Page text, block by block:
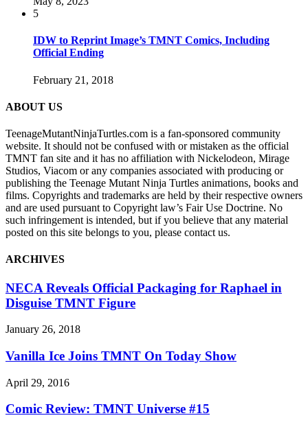
5
IDW to Reprint Image’s TMNT Comics, Including
Official Ending
February 21, 2018
ABOUT US
TeenageMutantNinjaTurtles.com is a fan-sponsored community
website. It should not be confused with or mistaken as the official
TMNT fan site and it has no affiliation with Nickelodeon, Mirage
Studios, Viacom or any companies associated with producing or
publishing the Teenage Mutant Ninja Turtles animations, books and
films. Copyrights and trademarks are held by their respective owners
and are used pursuant to Copyright law’s Fair Use Doctrine. No
such infringement is intended, but if you believe that any material
posted on this site belongs to you, please contact us.
ARCHIVES
NECA Reveals Official Packaging for Raphael in
Disguise TMNT Figure
January 26, 2018
Vanilla Ice Joins TMNT On Today Show
April 29, 2016
Comic Review: TMNT Universe #15